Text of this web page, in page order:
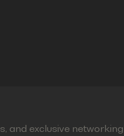
and exclusive networking